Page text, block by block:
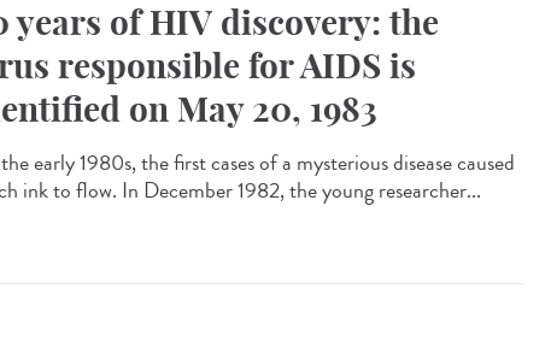
years of HIV discovery: the
responsible for AIDS is
on May 20, 1983
early 1980s, the first cases of a mysterious disease caused
ink to flow. In December 1982, the young researcher...